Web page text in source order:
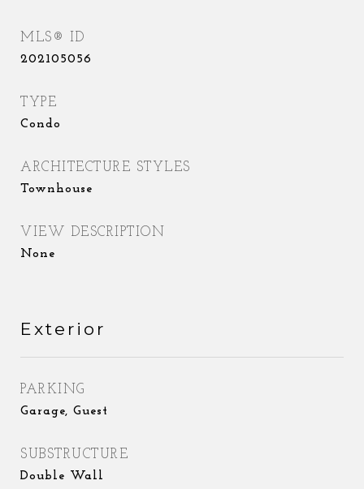
MLS® ID
202105056
TYPE
Condo
ARCHITECTURE STYLES
Townhouse
VIEW DESCRIPTION
None
Exterior
PARKING
Garage, Guest
SUBSTRUCTURE
Double Wall